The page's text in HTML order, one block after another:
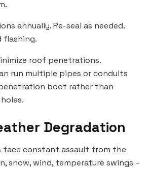
annually. Re-seal as needed.
flashing.
roof penetrations.
run multiple pipes or conduits
boot rather than
Degradation
face constant assault from the
snow, wind, temperature swings –